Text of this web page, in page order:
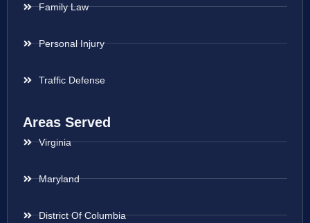
Family Law
Personal Injury
Traffic Defense
Areas Served
Virginia
Maryland
District Of Columbia